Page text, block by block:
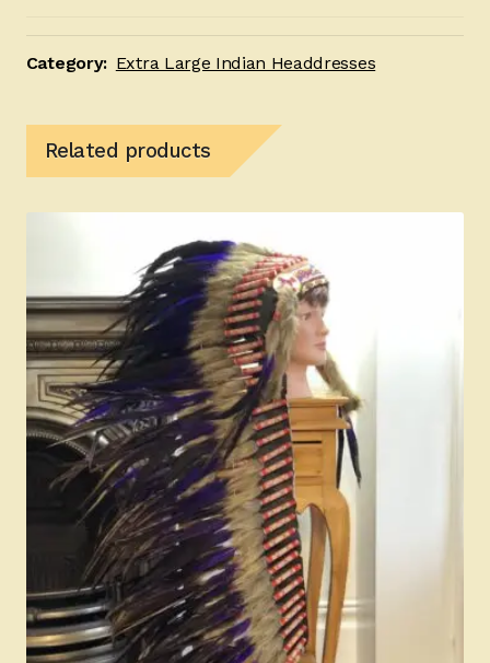
Category: Extra Large Indian Headdresses
Related products